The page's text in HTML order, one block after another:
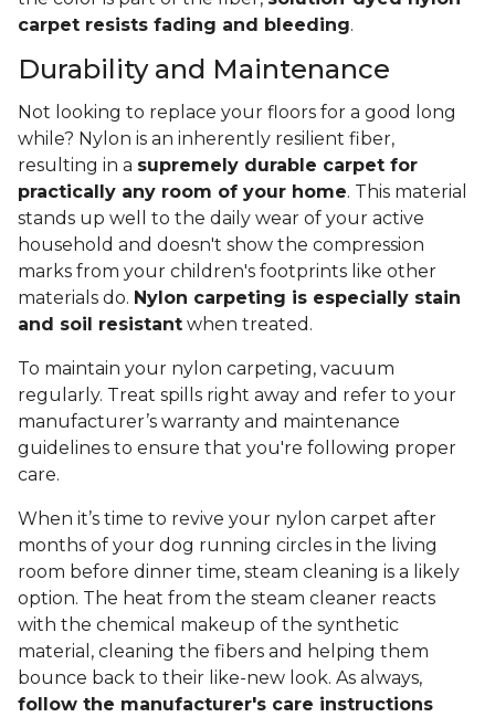
carpet resists fading and bleeding.
Durability and Maintenance
Not looking to replace your floors for a good long
while? Nylon is an inherently resilient fiber,
resulting in a supremely durable carpet for
practically any room of your home. This material
stands up well to the daily wear of your active
household and doesn't show the compression
marks from your children's footprints like other
materials do. Nylon carpeting is especially stain
and soil resistant when treated.
To maintain your nylon carpeting, vacuum
regularly. Treat spills right away and refer to your
manufacturer’s warranty and maintenance
guidelines to ensure that you're following proper
care.
When it’s time to revive your nylon carpet after
months of your dog running circles in the living
room before dinner time, steam cleaning is a likely
option. The heat from the steam cleaner reacts
with the chemical makeup of the synthetic
material, cleaning the fibers and helping them
bounce back to their like-new look. As always,
follow the manufacturer's care instructions